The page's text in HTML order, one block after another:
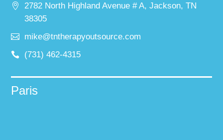
2782 North Highland Avenue # A, Jackson, TN
38305
mike@tntherapyoutsource.com
(731) 462-4315
Paris